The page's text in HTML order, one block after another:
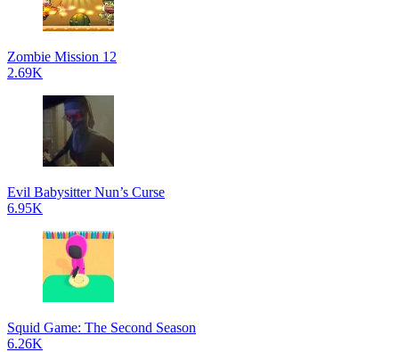
Zombie Mission 12
2.69K
Evil Babysitter Nun’s Curse
6.95K
Squid Game: The Second Season
6.26K